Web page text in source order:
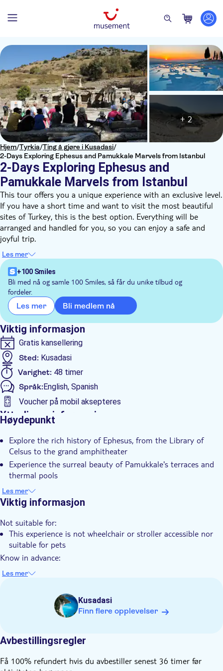
Hjem/Tyrkia/Ting å gjøre i Kusadasi/
2-Days Exploring Ephesus and Pamukkale Marvels from Istanbul
2-Days Exploring Ephesus and
Pamukkale Marvels from Istanbul
+ 2
This tour offers you a unique experience with an exclusive level.
If you have a short time and want to visit the most beautiful
sites of Turkey, this is the best option. Everything will be
arranged and handled for you, so you can enjoy a safe and
joyful trip.
You'll embark on a captivating journey through history and
natural wonders as you explore the ancient city of Ephesus and
the breathtaking terraces of Pamukkale. Discover the
fascinating ruins of Ephesus, including the Library of Celsus
and the grand amphitheater, before immersing yourself in the
surreal beauty of Pamukkale's travertine terraces and thermal
pools.
Uncover the secrets of these remarkable destinations on a
remarkable 2-day adventure and explore how eastern and
western culture combined with each other,
Les mer
+100 Smiles
Bli med nå og samle 100 Smiles, så får du unike tilbud og
fordeler.
Les mer Bli medlem nå
Viktig informasjon
Gratis kansellering
Sted: Kusadasi
Varighet: 48 timer
Språk:English, Spanish
Voucher på mobil aksepteres
Ytterligere informasjon
Øyeblikkelig bekreftelse
Guidet rundtur
Lokalt særpreg
Privat rundtur
Elektronisk billett
Hotel pick up
Transport included
Høydepunkt
Explore the rich history of Ephesus, from the Library of
Celsus to the grand amphitheater
Experience the surreal beauty of Pamukkale's terraces and
thermal pools
Enjoy a hassle-free and curated 2-day tour, ensuring a safe
and joyful trip
Les mer
Viktig informasjon
Not suitable for:
This experience is not wheelchair or stroller accessible nor
suitable for pets
Know in advance:
Your flight tickets will be provided to you via e-mail or
You'll be requested to add your passport details in full, in
It is advised that you wear comfortable seasonal outgoing
Infant seats are unavailable and therefore infants must not
Les mer
Kusadasi
Finn flere opplevelser
Avbestillingsregler
Få 100% refundert hvis du avbestiller senest 36 timer før